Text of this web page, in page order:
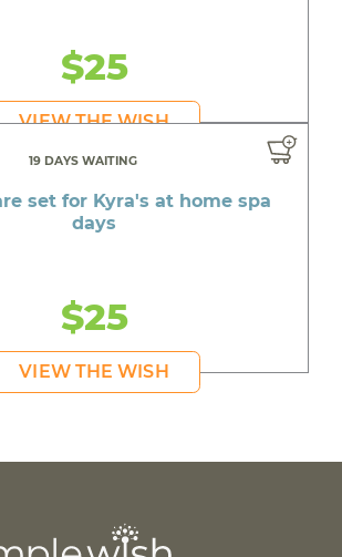
$25
VIEW THE WISH
19 DAYS WAITING
set for Kyra's at home spa
days
$25
VIEW THE WISH